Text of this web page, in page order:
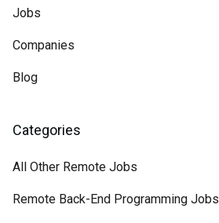
Jobs
Companies
Blog
Categories
All Other Remote Jobs
Remote Back-End Programming Jobs